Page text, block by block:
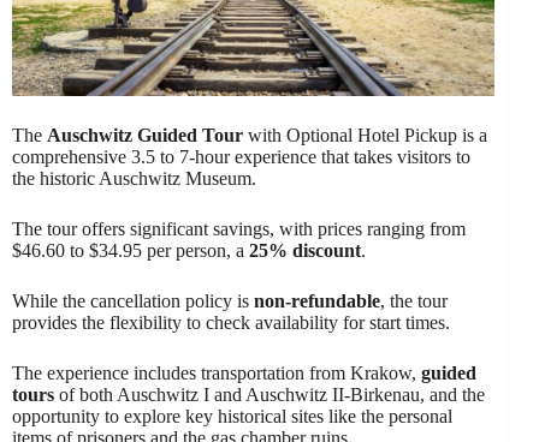
The Auschwitz Guided Tour with Optional Hotel Pickup is a
comprehensive 3.5 to 7-hour experience that takes visitors to
the historic Auschwitz Museum.
The tour offers significant savings, with prices ranging from
$46.60 to $34.95 per person, a 25% discount.
While the cancellation policy is non-refundable, the tour
provides the flexibility to check availability for start times.
The experience includes transportation from Krakow, guided
tours of both Auschwitz I and Auschwitz II-Birkenau, and the
opportunity to explore key historical sites like the personal